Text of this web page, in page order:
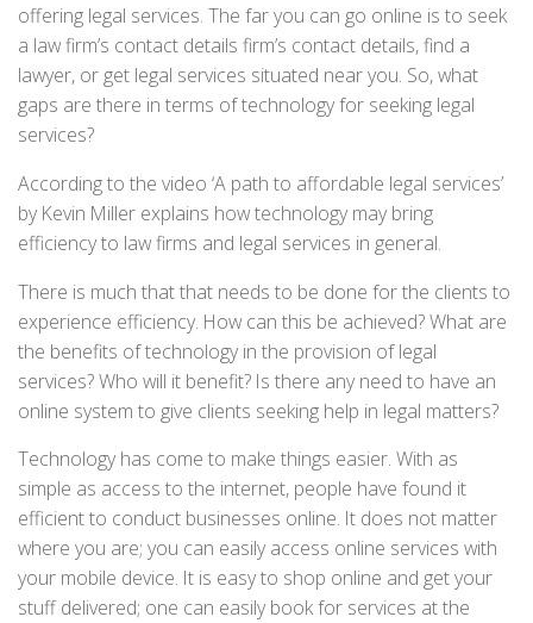
offering legal services. The far you can go online is to seek
a law firm’s contact details firm’s contact details, find a
lawyer, or get legal services situated near you. So, what
gaps are there in terms of technology for seeking legal
services?
According to the video ‘A path to affordable legal services’
by Kevin Miller explains how technology may bring
efficiency to law firms and legal services in general.
There is much that that needs to be done for the clients to
experience efficiency. How can this be achieved? What are
the benefits of technology in the provision of legal
services? Who will it benefit? Is there any need to have an
online system to give clients seeking help in legal matters?
Technology has come to make things easier. With as
simple as access to the internet, people have found it
efficient to conduct businesses online. It does not matter
where you are; you can easily access online services with
your mobile device. It is easy to shop online and get your
stuff delivered; one can easily book for services at the